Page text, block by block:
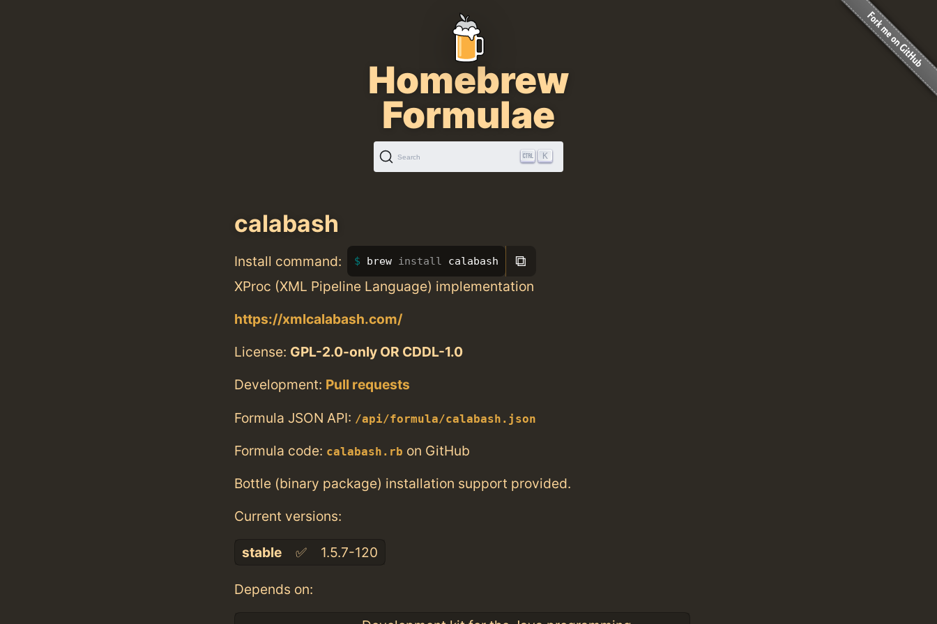
Homebrew
Formulae
Search K
calabash
Install command: brew install calabash ⧉
XProc (XML Pipeline Language) implementation
https://xmlcalabash.com/
License: GPL-2.0-only OR CDDL-1.0
Development: Pull requests
Formula JSON API: /api/formula/calabash.json
Formula code: calabash.rb on GitHub
Bottle (binary package) installation support provided.
Current versions:
stable ✅ 1.5.7-120
Depends on: